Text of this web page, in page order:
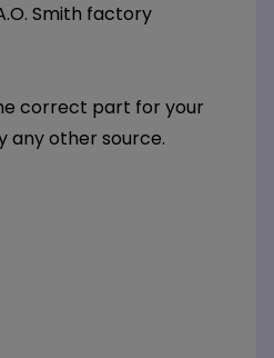
Smith factory
correct part for your
any other source.